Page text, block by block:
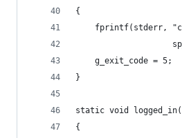
{
fprintf(stderr,
	g_exit_code = 5;
}
static void
{